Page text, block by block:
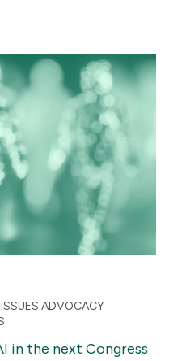
ISSUES ADVOCACY
in the next Congress